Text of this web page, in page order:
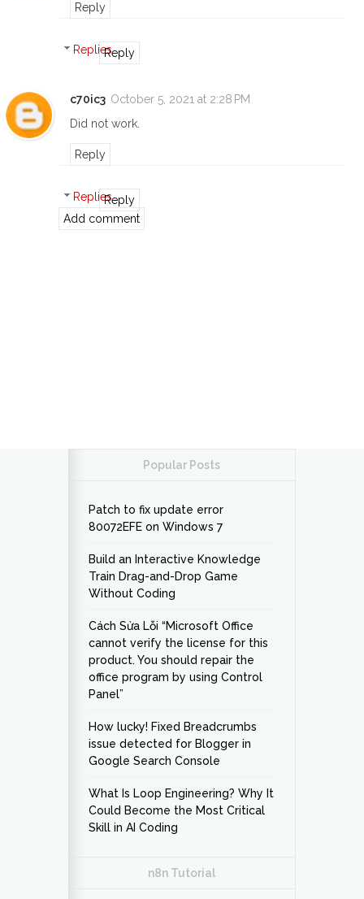
Reply
RepliesReply
c70ic3 October 5, 2021 at 2:28 PM
Did not work.
Reply
RepliesReply
Add comment
Popular Posts
Patch to fix update error
80072EFE on Windows 7
Build an Interactive Knowledge
Train Drag-and-Drop Game
Without Coding
Cách Sửa Lỗi “Microsoft Office
cannot verify the license for this
product. You should repair the
office program by using Control
Panel”
How lucky! Fixed Breadcrumbs
issue detected for Blogger in
Google Search Console
What Is Loop Engineering? Why It
Could Become the Most Critical
Skill in AI Coding
n8n Tutorial